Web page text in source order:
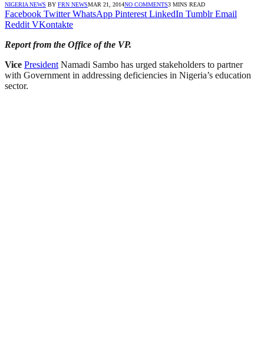
NIGERIA NEWS BY FRN NEWSMAR 21, 2014NO COMMENTS3 MINS READ
Facebook Twitter WhatsApp Pinterest LinkedIn Tumblr Email
Reddit VKontakte
Report from the Office of the VP.
Vice President Namadi Sambo has urged stakeholders to partner
with Government in addressing deficiencies in Nigeria’s education
sector.